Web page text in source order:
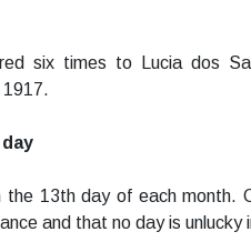
six times to Lucia dos
the 13th day of each month.
and that no day is unlucky